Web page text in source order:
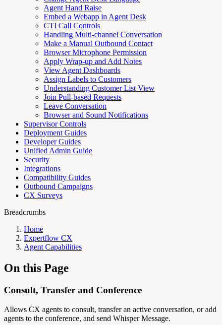
Agent Hand Raise
Embed a Webapp in Agent Desk
CTI Call Controls
Handling Multi-channel Conversation
Make a Manual Outbound Contact
Browser Microphone Permission
Apply Wrap-up and Add Notes
View Agent Dashboards
Assign Labels to Customers
Understanding Customer List View
Join Pull-based Requests
Leave Conversation
Browser and Sound Notifications
Supervisor Controls
Deployment Guides
Developer Guides
Unified Admin Guide
Security
Integrations
Compatibility Guides
Outbound Campaigns
CX Surveys
Breadcrumbs
Home
Expertflow CX
Agent Capabilities
On this Page
Consult, Transfer and Conference
Allows CX agents to consult, transfer an active conversation, or add
agents to the conference, and send Whisper Message.